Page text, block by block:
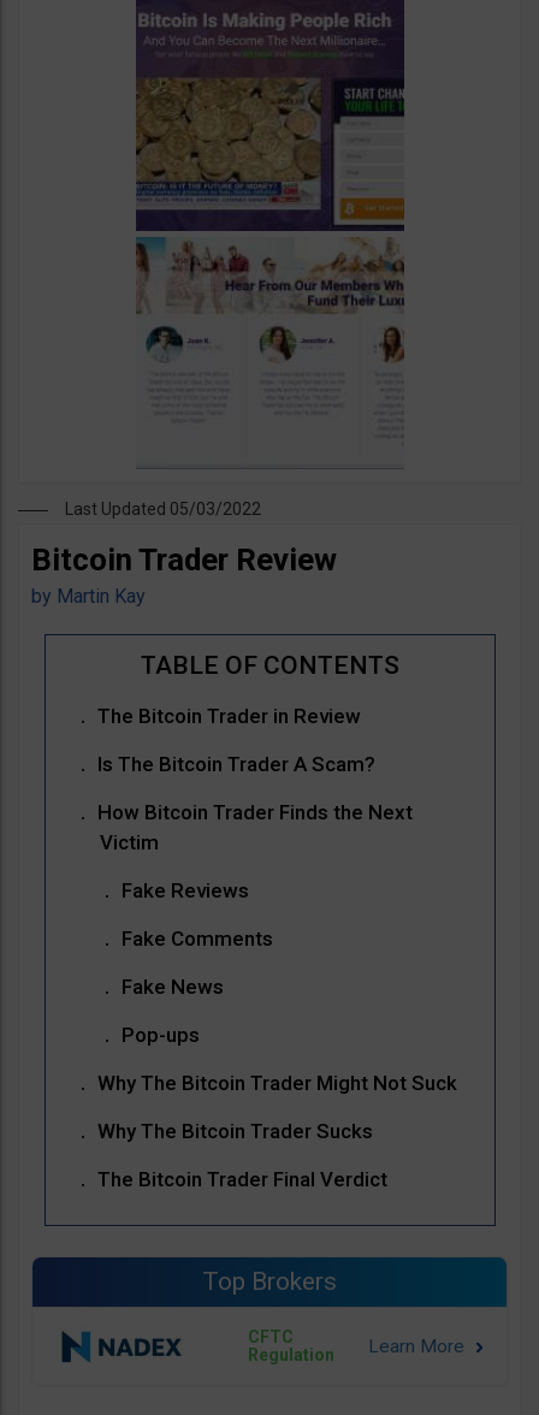
Last Updated 05/03/2022
Bitcoin Trader Review
by Martin Kay
The Bitcoin Trader in Review
Is The Bitcoin Trader A Scam?
How Bitcoin Trader Finds the Next
Victim
Fake Reviews
Fake Comments
Fake News
Pop-ups
Why The Bitcoin Trader Might Not Suck
Why The Bitcoin Trader Sucks
The Bitcoin Trader Final Verdict
Top Brokers
CFTC
Regulation